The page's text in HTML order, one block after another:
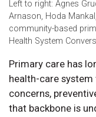
Left to right: Agnes
Arnason, Hoda
community-based
Health System
Primary care has
health-care
concerns,
that backbone is